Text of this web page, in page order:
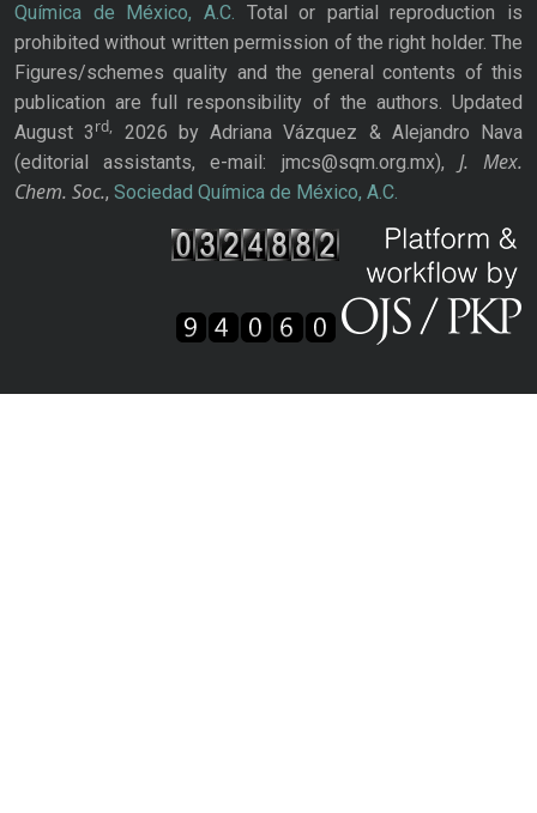
Química de México, A.C. Total or partial reproduction is
prohibited without written permission of the right holder. The
Figures/schemes quality and the general contents of this
publication are full responsibility of the authors. Updated
August 3rd,
2026 by Adriana Vázquez & Alejandro Nava
(editorial assistants, e-mail: jmcs@sqm.org.mx), J. Mex.
Chem. Soc., Sociedad Química de México, A.C.